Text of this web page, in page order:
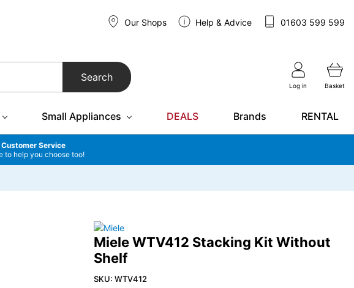
Our Shops Help & Advice 01603 599 599
Search
Log in Basket
Small Appliances DEALS Brands RENTAL
Service
to help you choose too!
Miele WTV412 Stacking Kit Without
Shelf
SKU: WTV412